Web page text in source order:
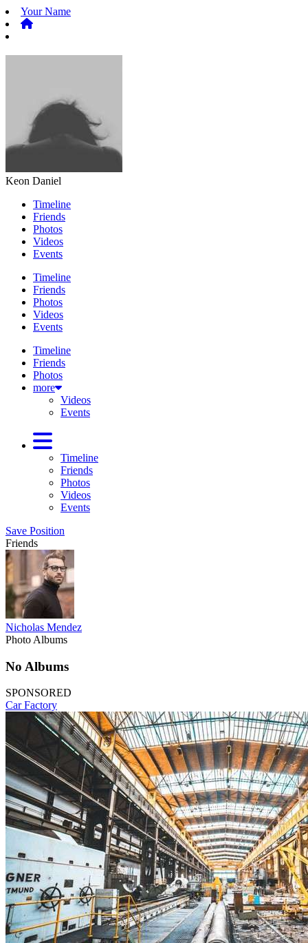
Your Name
Keon Daniel
Timeline
Friends
Photos
Videos
Events
Timeline
Friends
Photos
Videos
Events
Timeline
Friends
Photos
more
Videos
Events
Timeline
Friends
Photos
Videos
Events
Save Position
Friends
Nicholas Mendez
Photo Albums
No Albums
SPONSORED
Car Factory